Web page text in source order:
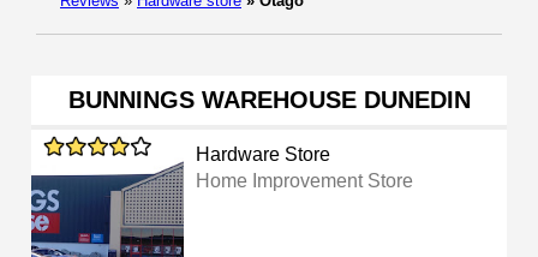
BUNNINGS WAREHOUSE DUNEDIN
Hardware Store
Home Improvement Store